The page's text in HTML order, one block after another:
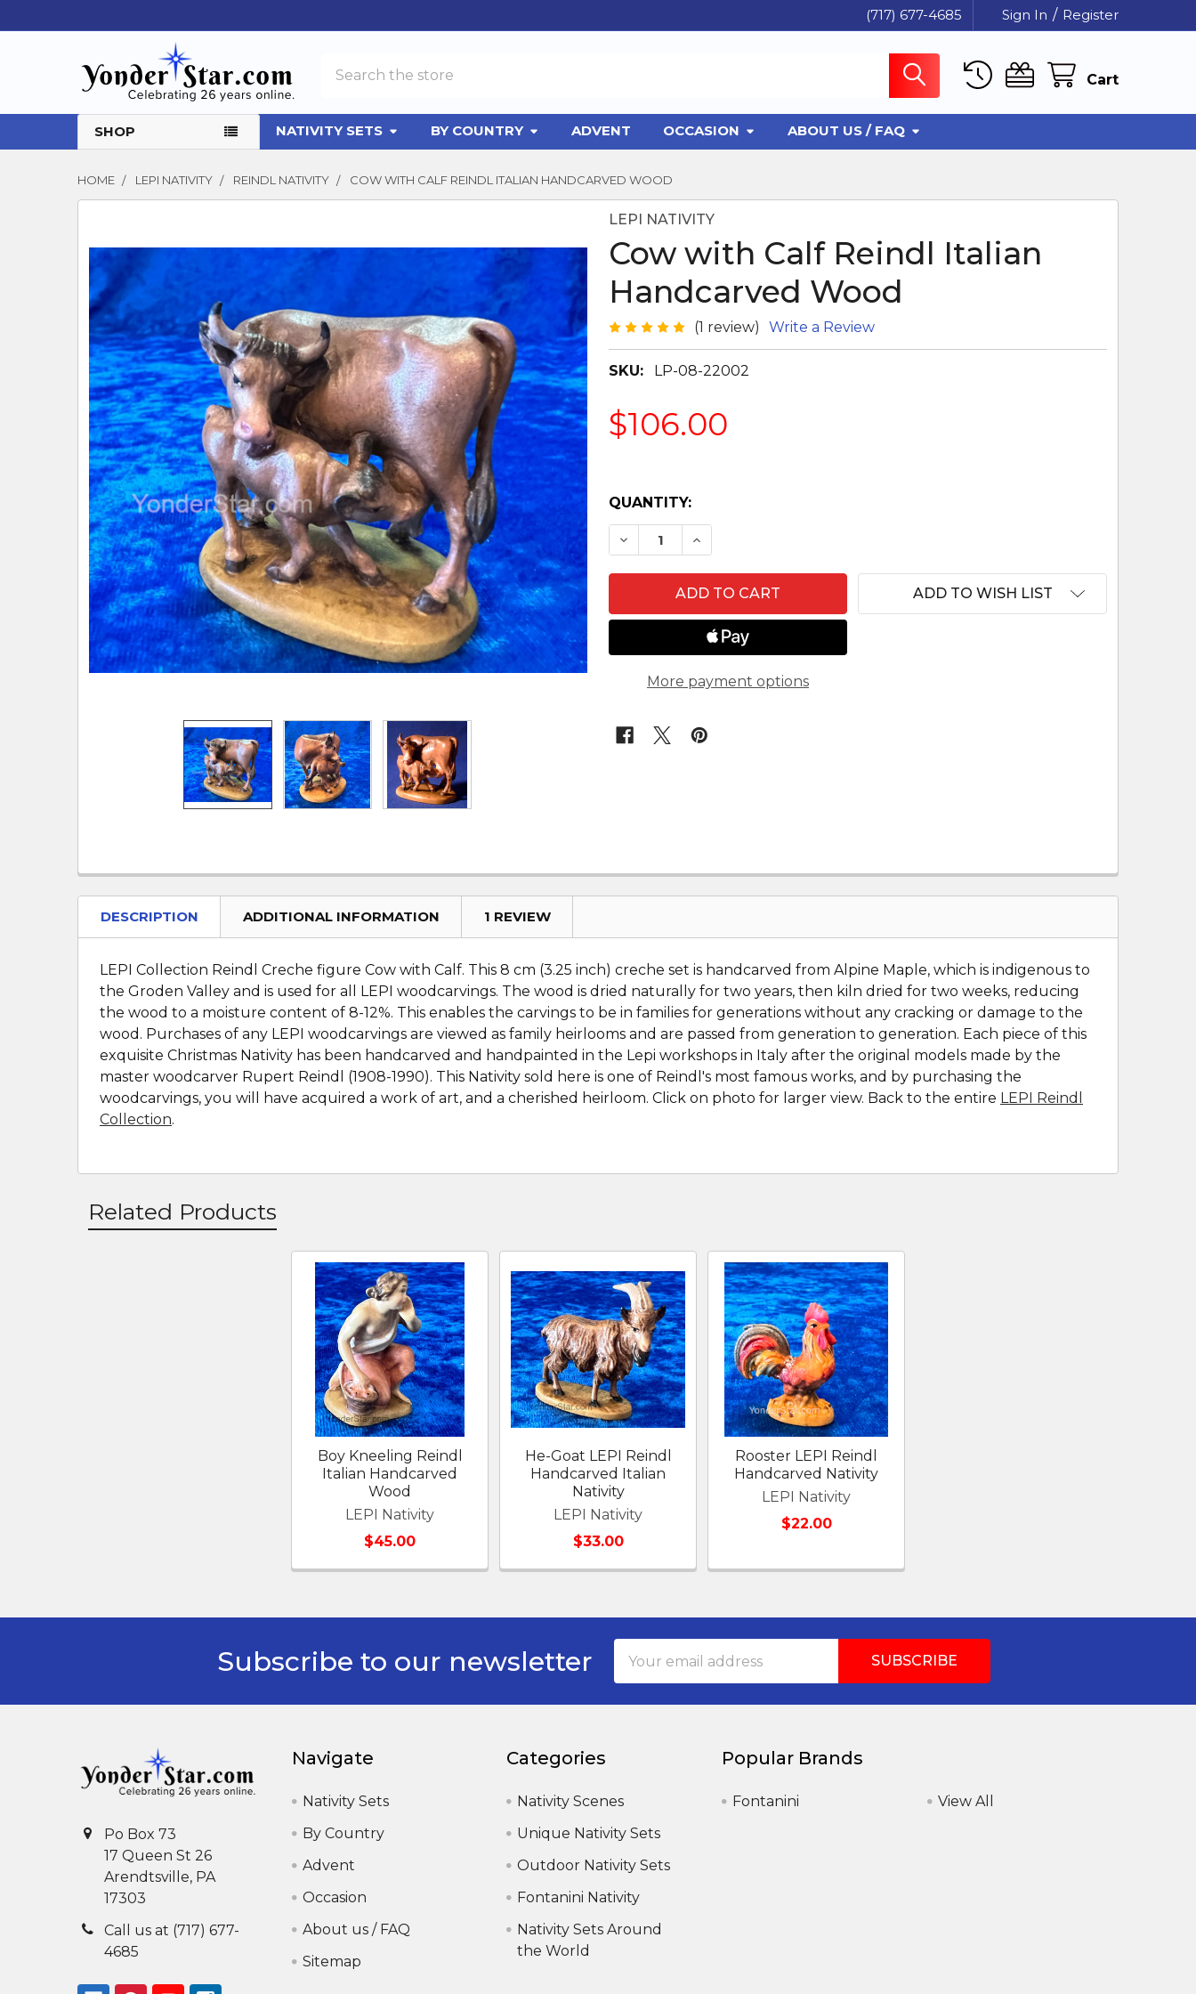
(717) 677-4685 Sign In / Register
Cart
SHOP NATIVITY SETS BY COUNTRY ADVENT OCCASION ABOUT US / FAQ
HOME LEPI NATIVITY REINDL NATIVITY COW WITH CALF REINDL ITALIAN HANDCARVED WOOD
LEPI NATIVITY
Cow with Calf Reindl Italian
Handcarved Wood
(1 review) Write a Review
SKU: LP-08-22002
$106.00
QUANTITY:
DECREASE QUANTITY OF COW WITH CALF REINDL ITALIAN HANDCARVED
INCREASE QUANTITY OF COW WITH CALF REINDL ITALIAN
More payment options
ADD TO WISH LIST
TOGETHER:
SELECT
ALL
ADD
SELECTED
TO CART
DESCRIPTION ADDITIONAL INFORMATION 1 REVIEW
LEPI Collection Reindl Creche figure Cow with Calf. This 8 cm (3.25 inch) creche set is handcarved from Alpine Maple, which is indigenous to
the Groden Valley and is used for all LEPI woodcarvings. The wood is dried naturally for two years, then kiln dried for two weeks, reducing
the wood to a moisture content of 8-12%. This enables the carvings to be in families for generations without any cracking or damage to the
wood. Purchases of any LEPI woodcarvings are viewed as family heirlooms and are passed from generation to generation. Each piece of this
exquisite Christmas Nativity has been handcarved and handpainted in the Lepi workshops in Italy after the original models made by the
master woodcarver Rupert Reindl (1908-1990). This Nativity sold here is one of Reindl's most famous works, and by purchasing the
woodcarvings, you will have acquired a work of art, and a cherished heirloom. Click on photo for larger view. Back to the entire LEPI Reindl
Collection.
Related Products
Boy Kneeling Reindl
Italian Handcarved
Wood
LEPI Nativity
$45.00
He-Goat LEPI Reindl
Handcarved Italian
Nativity
LEPI Nativity
$33.00
Rooster LEPI Reindl
Handcarved Nativity
LEPI Nativity
$22.00
Subscribe to our newsletter
Address
Po Box 73
17 Queen St 26
Arendtsville, PA
17303
Call us at (717) 677-
4685
Navigate
Nativity Sets
By Country
Advent
Occasion
About us / FAQ
Sitemap
Categories
Nativity Scenes
Unique Nativity Sets
Outdoor Nativity Sets
Fontanini Nativity
Nativity Sets Around
the World
Popular Brands
Fontanini View All